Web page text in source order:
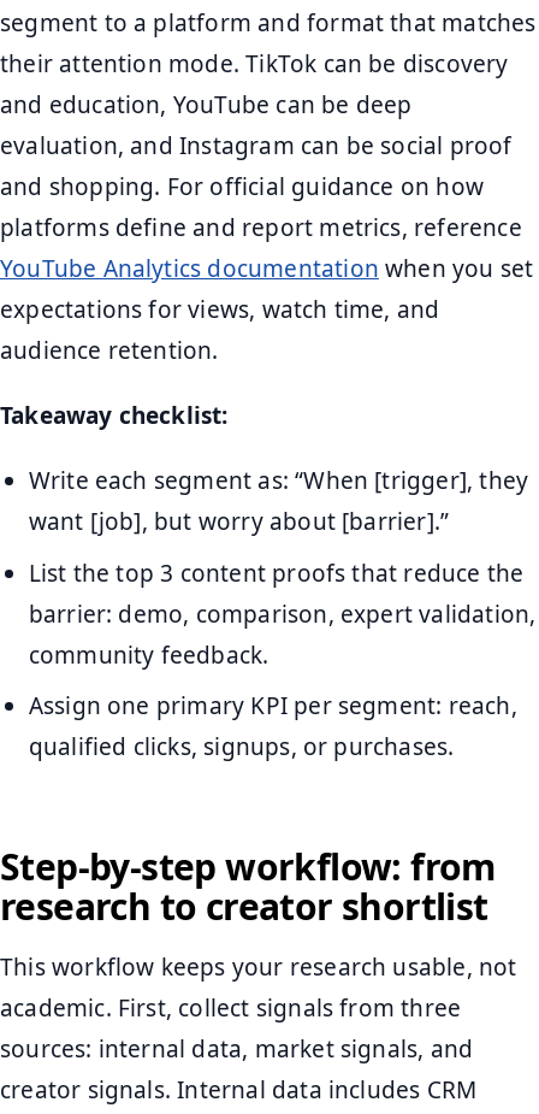
segment to a platform and format that matches
their attention mode. TikTok can be discovery
and education, YouTube can be deep
evaluation, and Instagram can be social proof
and shopping. For official guidance on how
platforms define and report metrics, reference
YouTube Analytics documentation when you set
expectations for views, watch time, and
audience retention.
Takeaway checklist:
Write each segment as: “When [trigger], they
want [job], but worry about [barrier].”
List the top 3 content proofs that reduce the
barrier: demo, comparison, expert validation,
community feedback.
Assign one primary KPI per segment: reach,
qualified clicks, signups, or purchases.
Step-by-step workflow: from
research to creator shortlist
This workflow keeps your research usable, not
academic. First, collect signals from three
sources: internal data, market signals, and
creator signals. Internal data includes CRM